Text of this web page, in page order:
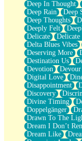
The Trouble with
Rose Sitting in a
Forgot Why I
Rolling Thunder
A Poem for Van
Cinnamon Rolls
Nothing but Space
Rage Quit
Pieces Of Glass
Player Two
Broke the Key in
When Lightning
Forbidden Fruit
Sticky
Walls
Peach Cobbler
Until the Next
Deep In Thought
Deep Rain
Deep
Deep Thoughts
Deeply Felt
Delicate
Delicate
Delta Blues Vibes
Deserving More
Destination Us
Devotion
Digital Love
Disappointment
Discovery
Divine Timing
Doppelgänger
Drawn To The
Dream I Don’t
Dream Like